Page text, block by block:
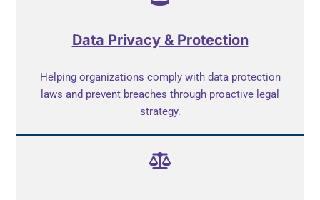
Data Privacy & Protection
Helping organizations comply with data protection
laws and prevent breaches through proactive legal
strategy.